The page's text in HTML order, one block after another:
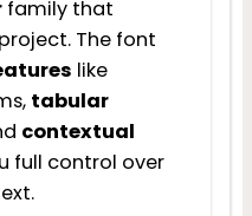
family that
The font
like
tabular
contextual
full control over